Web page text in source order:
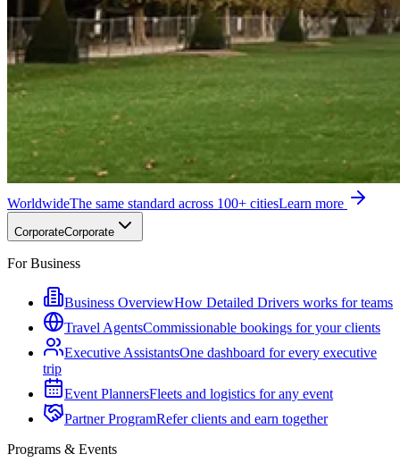
WorldwideThe same standard across 100+ citiesLearn more
CorporateCorporate
For Business
Business OverviewHow Detailed Drivers works for teams
Travel AgentsCommissionable bookings for your clients
Executive AssistantsOne dashboard for every executive
trip
Event PlannersFleets and logistics for any event
Partner ProgramRefer clients and earn together
Programs & Events